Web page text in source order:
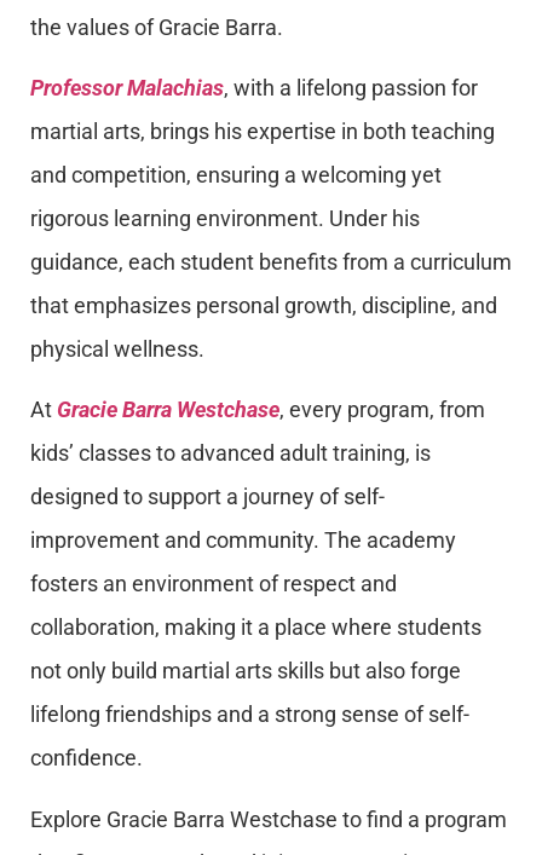
the values of Gracie Barra.
Professor Malachias, with a lifelong passion for
martial arts, brings his expertise in both teaching
and competition, ensuring a welcoming yet
rigorous learning environment. Under his
guidance, each student benefits from a curriculum
that emphasizes personal growth, discipline, and
physical wellness.
At Gracie Barra Westchase, every program, from
kids’ classes to advanced adult training, is
designed to support a journey of self-
improvement and community. The academy
fosters an environment of respect and
collaboration, making it a place where students
not only build martial arts skills but also forge
lifelong friendships and a strong sense of self-
confidence.
Explore Gracie Barra Westchase to find a program